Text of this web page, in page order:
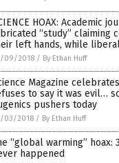
HOAX: Academic
“study” claiming
left hands, while
09/2018 / By Ethan Huff
Magazine
to say it was evil…
pushers today
03/2018 / By Ethan Huff
“global warming”
happened